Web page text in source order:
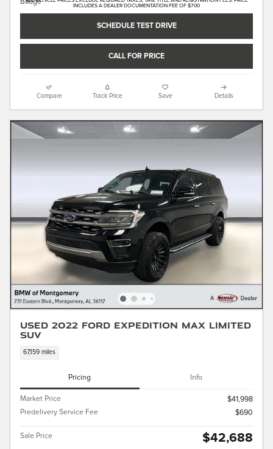
INCLUDES A DEALER DOCUMENTATION FEE OF $700
SCHEDULE TEST DRIVE
CALL FOR PRICE
Compare Track Price Save Details
Used 2022 Ford Expedition Max Limited
SUV
67,159 miles
Pricing Info
Market Price
$41,998
Predelivery Service Fee
$690
Sale Price $42,688